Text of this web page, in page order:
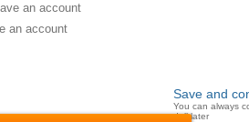
an account
an account
Save and
You can always
doll later